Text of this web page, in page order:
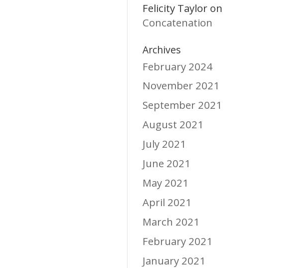
Felicity Taylor on
Concatenation
Archives
February 2024
November 2021
September 2021
August 2021
July 2021
June 2021
May 2021
April 2021
March 2021
February 2021
January 2021